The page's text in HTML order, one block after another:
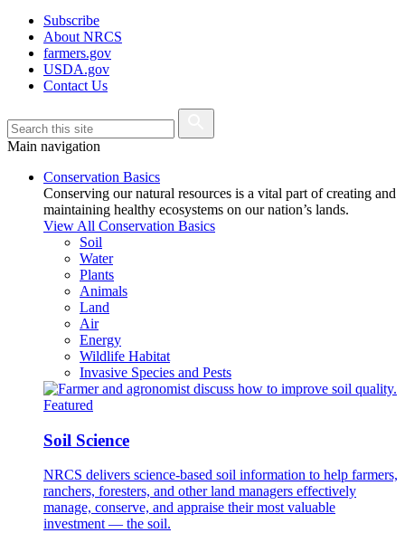
Subscribe
About NRCS
farmers.gov
USDA.gov
Contact Us
Main navigation
Conservation Basics
Conserving our natural resources is a vital part of creating and
maintaining healthy ecosystems on our nation’s lands.
View All Conservation Basics
Soil
Water
Plants
Animals
Land
Air
Energy
Wildlife Habitat
Invasive Species and Pests
Featured
Soil Science
NRCS delivers science-based soil information to help farmers,
ranchers, foresters, and other land managers effectively
manage, conserve, and appraise their most valuable
investment — the soil.